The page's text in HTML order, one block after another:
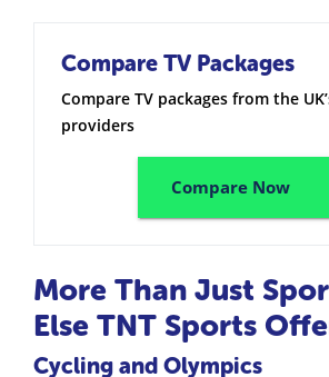
Compare TV Packages
Compare TV packages from the
providers
Compare Now
More Than Just
Else TNT Sports
Cycling and Olympics